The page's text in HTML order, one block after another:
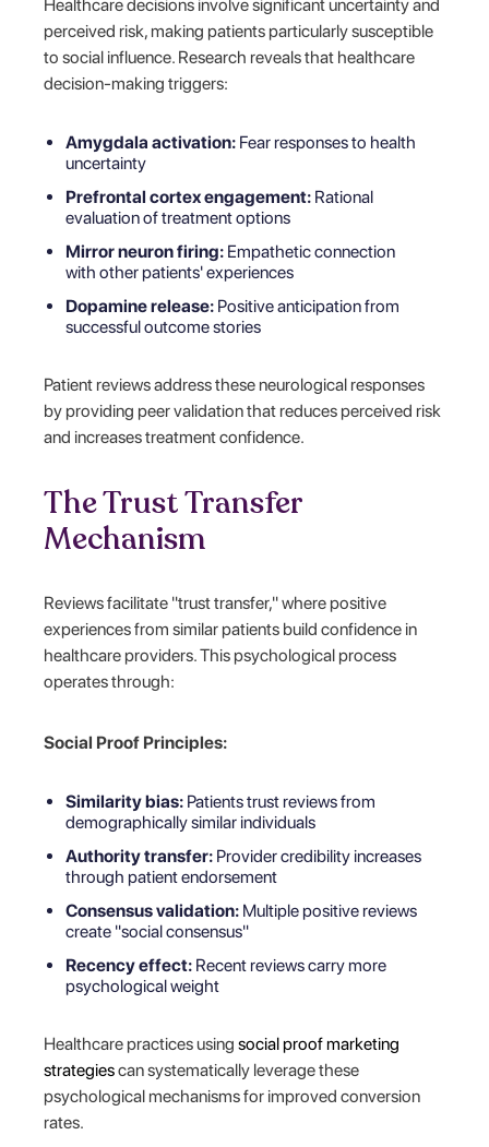
Healthcare decisions involve significant uncertainty and
perceived risk, making patients particularly susceptible
to social influence. Research reveals that healthcare
decision-making triggers:
Amygdala activation: Fear responses to health
uncertainty
Prefrontal cortex engagement: Rational
evaluation of treatment options
Mirror neuron firing: Empathetic connection
with other patients' experiences
Dopamine release: Positive anticipation from
successful outcome stories
Patient reviews address these neurological responses
by providing peer validation that reduces perceived risk
and increases treatment confidence.
The Trust Transfer
Mechanism
Reviews facilitate "trust transfer," where positive
experiences from similar patients build confidence in
healthcare providers. This psychological process
operates through:
Social Proof Principles:
Similarity bias: Patients trust reviews from
demographically similar individuals
Authority transfer: Provider credibility increases
through patient endorsement
Consensus validation: Multiple positive reviews
create "social consensus"
Recency effect: Recent reviews carry more
psychological weight
Healthcare practices usingsocial proof marketing
strategiescan systematically leverage these
psychological mechanisms for improved conversion
rates.